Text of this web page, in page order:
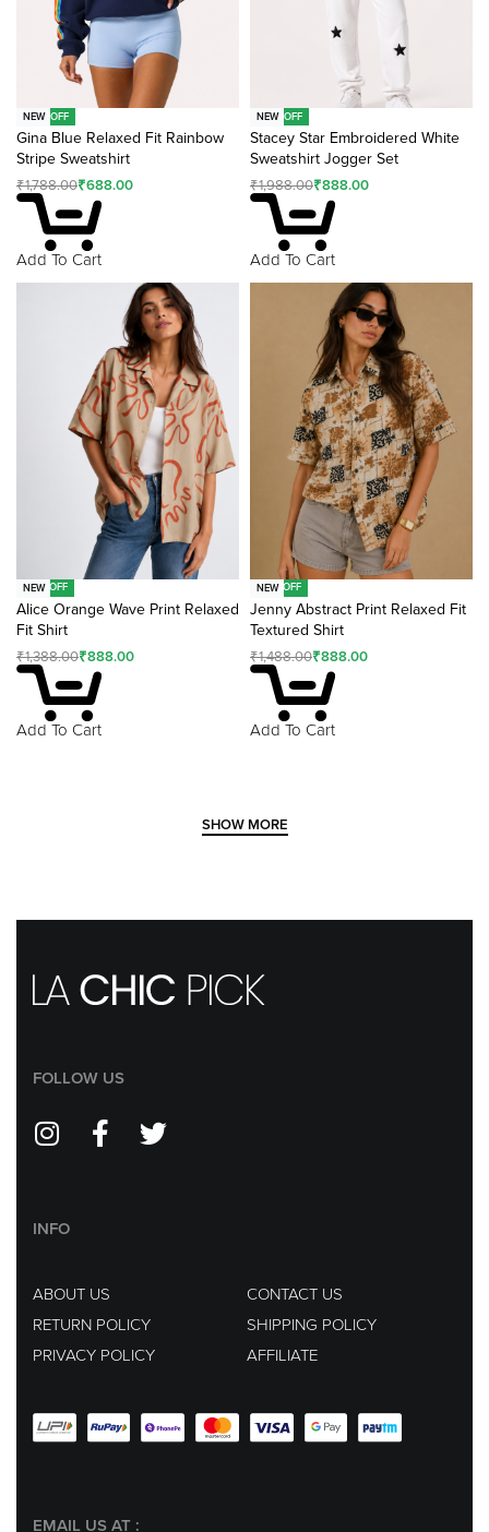
-62% OFF
NEW
Gina Blue Relaxed Fit Rainbow
Stripe Sweatshirt
₹1,788.00₹688.00
Add To Cart
-55% OFF
NEW
Stacey Star Embroidered White
Sweatshirt Jogger Set
₹1,988.00₹888.00
Add To Cart
-36% OFF
NEW
Alice Orange Wave Print Relaxed
Fit Shirt
₹1,388.00₹888.00
Add To Cart
-40% OFF
NEW
Jenny Abstract Print Relaxed Fit
Textured Shirt
₹1,488.00₹888.00
Add To Cart
FOLLOW US
INFO
ABOUT US
CONTACT US
RETURN POLICY
SHIPPING POLICY
PRIVACY POLICY
AFFILIATE
EMAIL US AT :